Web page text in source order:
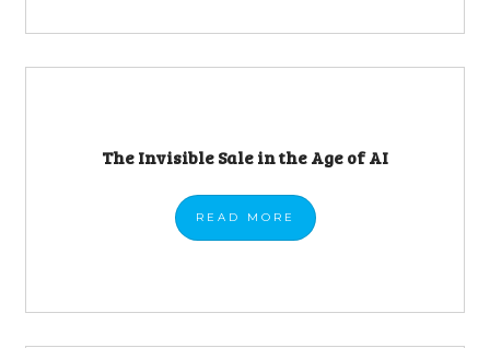
The Invisible Sale in the Age of AI
READ MORE